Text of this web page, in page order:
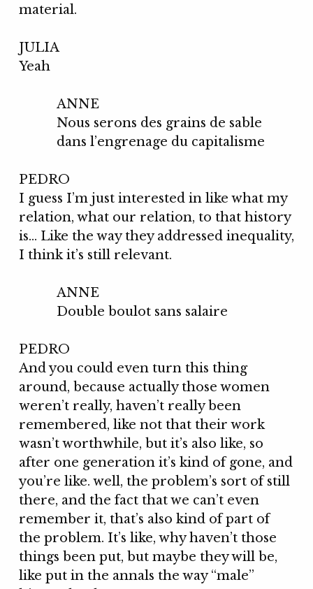
material.
JULIA
Yeah
ANNE
Nous serons des grains de sable
dans l’engrenage du capitalisme
PEDRO
I guess I’m just interested in like what my
relation, what our relation, to that history
is… Like the way they addressed inequality,
I think it’s still relevant.
ANNE
Double boulot sans salaire
PEDRO
And you could even turn this thing
around, because actually those women
weren’t really, haven’t really been
remembered, like not that their work
wasn’t worthwhile, but it’s also like, so
after one generation it’s kind of gone, and
you’re like. well, the problem’s sort of still
there, and the fact that we can’t even
remember it, that’s also kind of part of
the problem. It’s like, why haven’t those
things been put, but maybe they will be,
like put in the annals the way “male”